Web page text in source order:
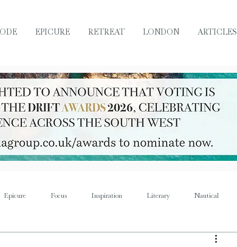
EPICURE RETREAT LONDON ARTICLES
Epicure Focus Inspiration Literary Nautical